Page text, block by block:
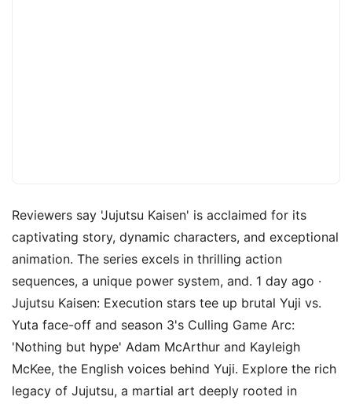
Reviewers say 'Jujutsu Kaisen' is acclaimed for its
captivating story, dynamic characters, and exceptional
animation. The series excels in thrilling action
sequences, a unique power system, and. 1 day ago ·
Jujutsu Kaisen: Execution stars tee up brutal Yuji vs.
Yuta face-off and season 3's Culling Game Arc:
'Nothing but hype' Adam McArthur and Kayleigh
McKee, the English voices behind Yuji. Explore the rich
legacy of Jujutsu, a martial art deeply rooted in